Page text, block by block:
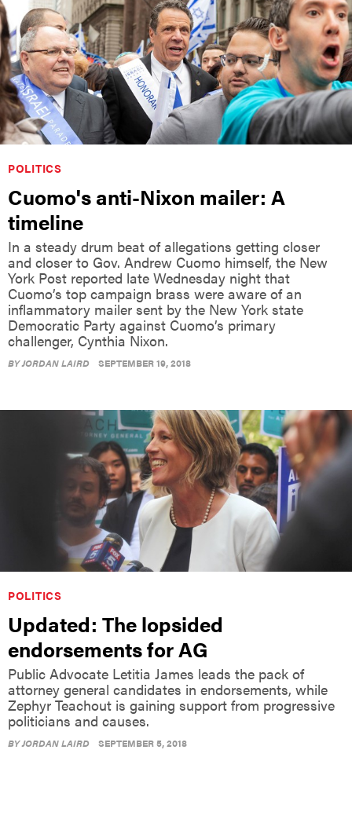
POLITICS
Cuomo's anti-Nixon mailer: A
timeline
In a steady drum beat of allegations getting closer
and closer to Gov. Andrew Cuomo himself, the New
York Post reported late Wednesday night that
Cuomo’s top campaign brass were aware of an
inflammatory mailer sent by the New York state
Democratic Party against Cuomo’s primary
challenger, Cynthia Nixon.
BYJORDAN LAIRD SEPTEMBER 19, 2018
POLITICS
Updated: The lopsided
endorsements for AG
Public Advocate Letitia James leads the pack of
attorney general candidates in endorsements, while
Zephyr Teachout is gaining support from progressive
politicians and causes.
BYJORDAN LAIRD SEPTEMBER 5, 2018